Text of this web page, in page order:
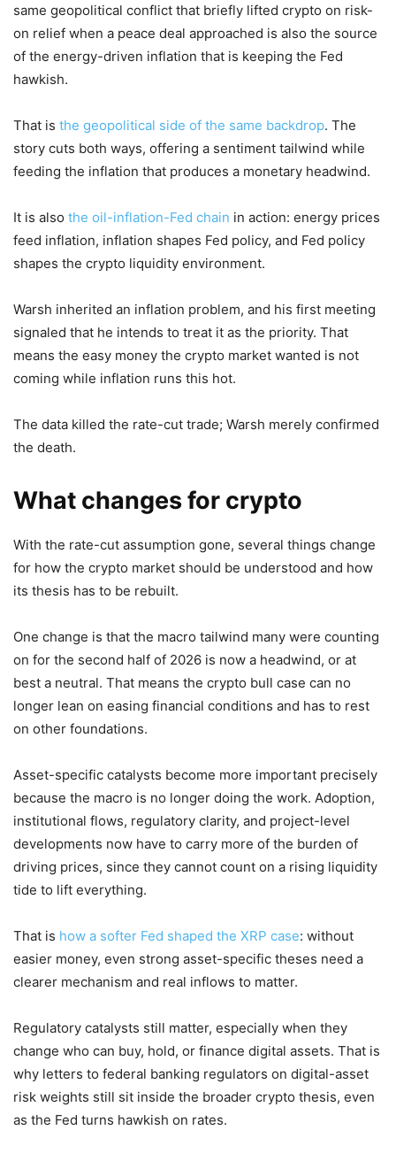
same geopolitical conflict that briefly lifted crypto on risk-
on relief when a peace deal approached is also the source
of the energy-driven inflation that is keeping the Fed
hawkish.
That is the geopolitical side of the same backdrop. The
story cuts both ways, offering a sentiment tailwind while
feeding the inflation that produces a monetary headwind.
It is also the oil-inflation-Fed chain in action: energy prices
feed inflation, inflation shapes Fed policy, and Fed policy
shapes the crypto liquidity environment.
Warsh inherited an inflation problem, and his first meeting
signaled that he intends to treat it as the priority. That
means the easy money the crypto market wanted is not
coming while inflation runs this hot.
The data killed the rate-cut trade; Warsh merely confirmed
the death.
What changes for crypto
With the rate-cut assumption gone, several things change
for how the crypto market should be understood and how
its thesis has to be rebuilt.
One change is that the macro tailwind many were counting
on for the second half of 2026 is now a headwind, or at
best a neutral. That means the crypto bull case can no
longer lean on easing financial conditions and has to rest
on other foundations.
Asset-specific catalysts become more important precisely
because the macro is no longer doing the work. Adoption,
institutional flows, regulatory clarity, and project-level
developments now have to carry more of the burden of
driving prices, since they cannot count on a rising liquidity
tide to lift everything.
That is how a softer Fed shaped the XRP case: without
easier money, even strong asset-specific theses need a
clearer mechanism and real inflows to matter.
Regulatory catalysts still matter, especially when they
change who can buy, hold, or finance digital assets. That is
why letters to federal banking regulators on digital-asset
risk weights still sit inside the broader crypto thesis, even
as the Fed turns hawkish on rates.